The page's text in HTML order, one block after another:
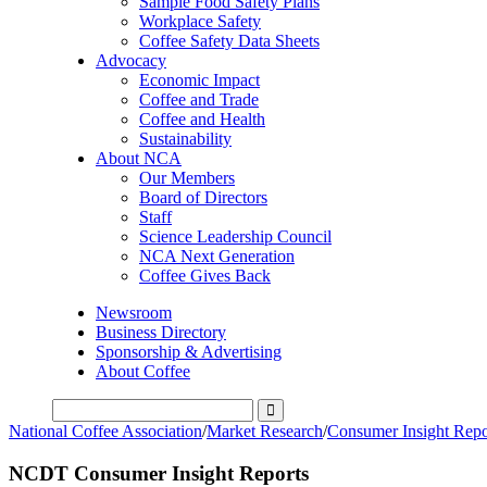
Workplace Safety
Coffee Safety Data Sheets
Advocacy
Economic Impact
Coffee and Trade
Coffee and Health
Sustainability
About NCA
Our Members
Board of Directors
Staff
Science Leadership Council
NCA Next Generation
Coffee Gives Back
Newsroom
Business Directory
Sponsorship & Advertising
About Coffee
National Coffee Association/Market Research/Consumer Insight
NCDT Consumer Insight Reports